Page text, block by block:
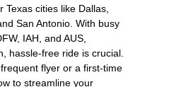
Texas cities like Dallas,
San Antonio. With busy
IAH, and AUS,
hassle-free ride is crucial.
flyer or a first-time
to streamline your